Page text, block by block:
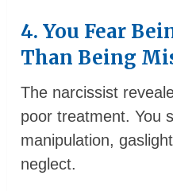
4. You Fear
Than Being
The narcissist
poor treatment. You
manipulation,
neglect.